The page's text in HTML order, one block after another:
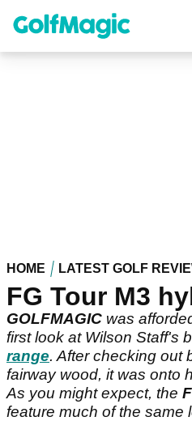
content
HOME LATEST GOLF
FG Tour M3
GOLFMAGIC was
first look at Wilson Staff's
range. After checking out
fairway wood, it was onto
As you might expect, the
feature much of the same